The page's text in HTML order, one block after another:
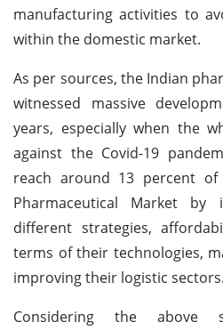
manufacturing activities to
within the domestic market.
As per sources, the Indian
witnessed massive
years, especially when the
against the Covid-19
reach around 13 percent
Pharmaceutical Market by
different strategies,
terms of their technologies,
improving their logistic sectors.
Considering the above